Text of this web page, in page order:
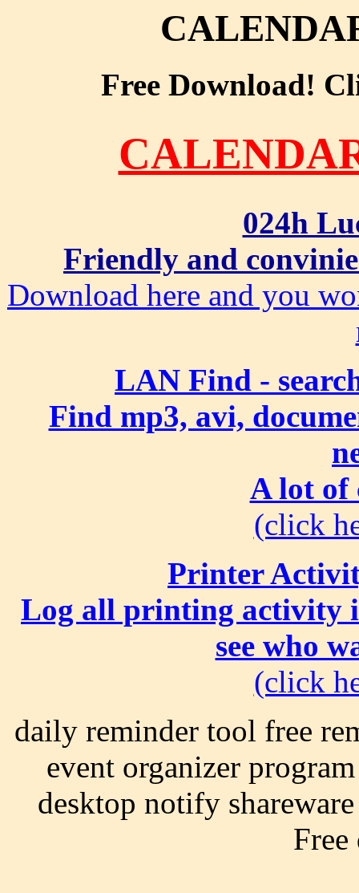
Free Download!
024h
Friendly and
Download here and you
LAN Find -
Find mp3, avi,
A lot of
(click
Printer
Log all printing activity
see who
(click
daily reminder tool free
event organizer
desktop notify